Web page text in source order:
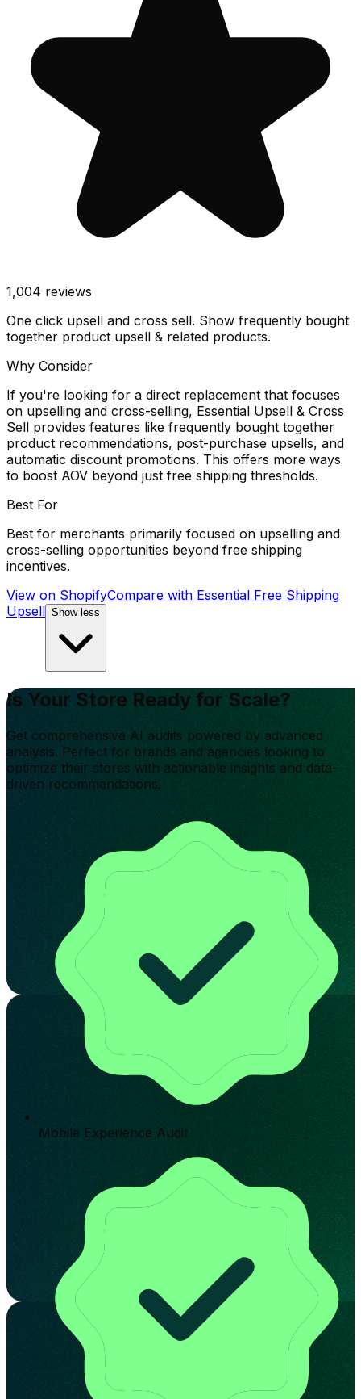
1,004 reviews
One click upsell and cross sell. Show frequently bought
together product upsell & related products.
Why Consider
If you're looking for a direct replacement that focuses
on upselling and cross-selling, Essential Upsell & Cross
Sell provides features like frequently bought together
product recommendations, post-purchase upsells, and
automatic discount promotions. This offers more ways
to boost AOV beyond just free shipping thresholds.
Best For
Best for merchants primarily focused on upselling and
cross-selling opportunities beyond free shipping
incentives.
View on ShopifyCompare with Essential Free Shipping
Upsell Show less
Is Your Store Ready for Scale?
Get comprehensive AI audits powered by advanced
analysis. Perfect for brands and agencies looking to
optimize their stores with actionable insights and data-
driven recommendations.
Mobile Experience Audit